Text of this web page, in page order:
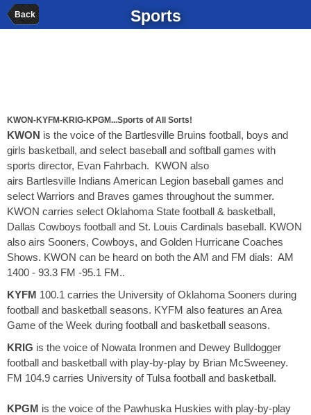
Back Sports
KWON-KYFM-KRIG-KPGM...Sports of All Sorts!
KWON is the voice of the Bartlesville Bruins football, boys and
girls basketball, and select baseball and softball games with
sports director, Evan Fahrbach. KWON also
airs Bartlesville Indians American Legion baseball games and
select Warriors and Braves games throughout the summer.
KWON carries select Oklahoma State football & basketball,
Dallas Cowboys football and St. Louis Cardinals baseball. KWON
also airs Sooners, Cowboys, and Golden Hurricane Coaches
Shows. KWON can be heard on both the AM and FM dials: AM
1400 - 93.3 FM -95.1 FM..
KYFM 100.1 carries the University of Oklahoma Sooners during
football and basketball seasons. KYFM also features an Area
Game of the Week during football and basketball seasons.
KRIG is the voice of Nowata Ironmen and Dewey Bulldogger
football and basketball with play-by-play by Brian McSweeney.
FM 104.9 carries University of Tulsa football and basketball.
KPGM is the voice of the Pawhuska Huskies with play-by-play